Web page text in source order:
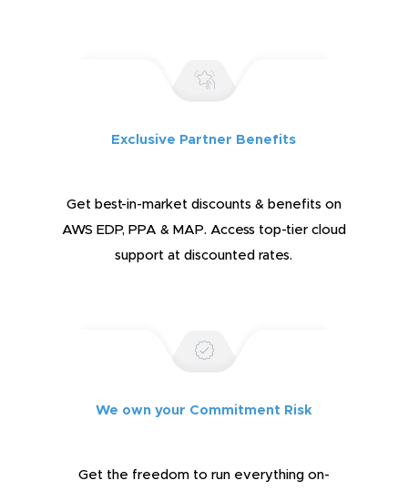
Exclusive Partner Benefits
Get best-in-market discounts & benefits on
AWS EDP, PPA & MAP. Access top-tier cloud
support at discounted rates.
We own your Commitment Risk
Get the freedom to run everything on-